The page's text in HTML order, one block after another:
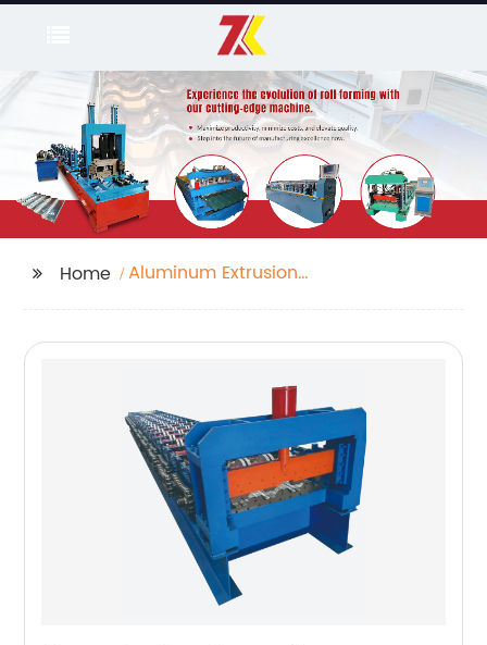
Home
Aluminum Extrusion